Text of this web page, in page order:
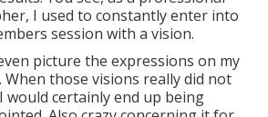
I used to constantly enter into
session with a vision.
picture the expressions on my
When those visions really did not
certainly end up being